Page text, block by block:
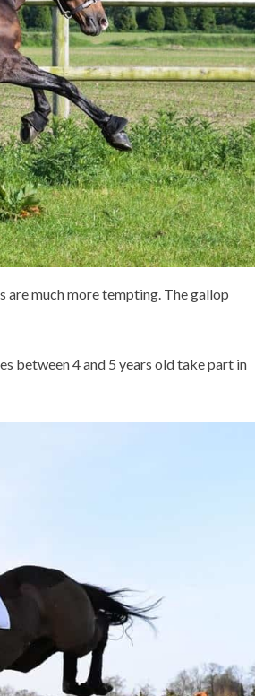
are much more tempting. The gallop
between 4 and 5 years old take part in